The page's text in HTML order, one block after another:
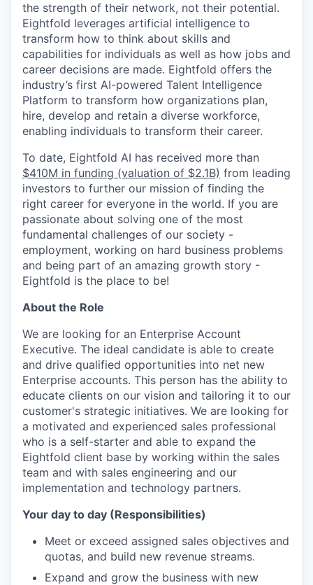
the strength of their network, not their potential.
Eightfold leverages artificial intelligence to
transform how to think about skills and
capabilities for individuals as well as how jobs and
career decisions are made. Eightfold offers the
industry’s first AI-powered Talent Intelligence
Platform to transform how organizations plan,
hire, develop and retain a diverse workforce,
enabling individuals to transform their career.
To date, Eightfold AI has received more than
$410M in funding (valuation of $2.1B) from leading
investors to further our mission of finding the
right career for everyone in the world. If you are
passionate about solving one of the most
fundamental challenges of our society -
employment, working on hard business problems
and being part of an amazing growth story -
Eightfold is the place to be!
About the Role
We are looking for an Enterprise Account
Executive. The ideal candidate is able to create
and drive qualified opportunities into net new
Enterprise accounts. This person has the ability to
educate clients on our vision and tailoring it to our
customer's strategic initiatives. We are looking for
a motivated and experienced sales professional
who is a self-starter and able to expand the
Eightfold client base by working within the sales
team and with sales engineering and our
implementation and technology partners.
Your day to day (Responsibilities)
Meet or exceed assigned sales objectives and
quotas, and build new revenue streams.
Expand and grow the business with new